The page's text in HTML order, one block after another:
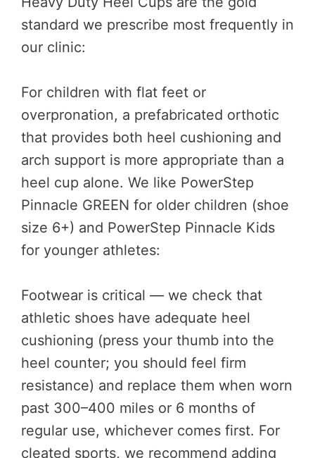
standard we prescribe most frequently in
our clinic:
For children with flat feet or
overpronation, a prefabricated orthotic
that provides both heel cushioning and
arch support is more appropriate than a
heel cup alone. We like PowerStep
Pinnacle GREEN for older children (shoe
size 6+) and PowerStep Pinnacle Kids
for younger athletes:
Footwear is critical — we check that
athletic shoes have adequate heel
cushioning (press your thumb into the
heel counter; you should feel firm
resistance) and replace them when worn
past 300–400 miles or 6 months of
regular use, whichever comes first. For
cleated sports, we recommend adding